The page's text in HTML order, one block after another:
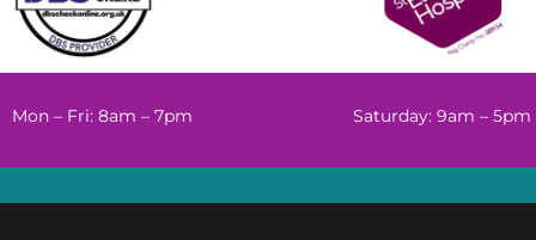
Mon – Fri: 8am – 7pm Saturday: 9am – 5pm